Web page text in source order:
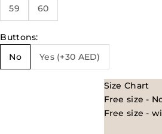
59 60
Buttons:
No
Yes (+30 AED)
Size Chart
Free size -
Free size -